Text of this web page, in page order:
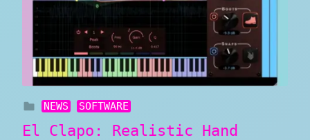
NEWS SOFTWARE
El Clapo: Realistic Hand